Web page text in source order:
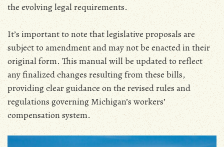
the evolving legal requirements.
It’s important to note that legislative proposals are
subject to amendment and may not be enacted in their
original form. This manual will be updated to reflect
any finalized changes resulting from these bills‚
providing clear guidance on the revised rules and
regulations governing Michigan’s workers’
compensation system.